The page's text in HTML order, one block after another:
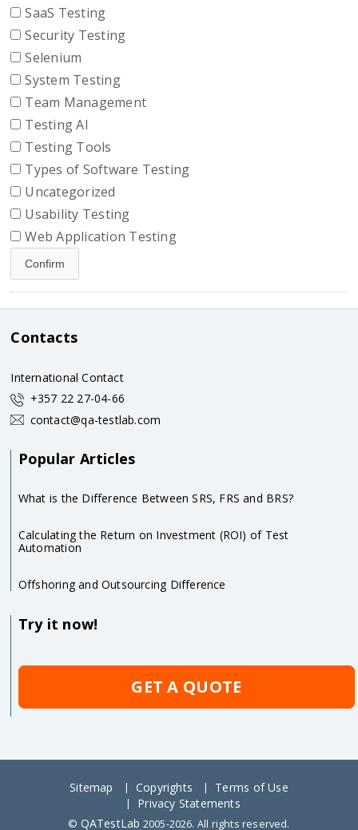
SaaS Testing
Security Testing
Selenium
System Testing
Team Management
Testing AI
Testing Tools
Types of Software Testing
Uncategorized
Usability Testing
Web Application Testing
Contacts
International Contact
+357 22 27-04-66
contact@qa-testlab.com
Popular Articles
What is the Difference Between SRS, FRS and BRS?
Calculating the Return on Investment (ROI) of Test
Automation
Offshoring and Outsourcing Difference
Try it now!
GET A QUOTE
Sitemap Copyrights
Terms of Use
Privacy Statements
© QATestLab 2005-2026. All rights reserved.